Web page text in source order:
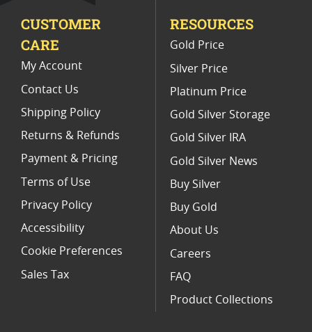
CUSTOMER
CARE
My Account
Contact Us
Shipping Policy
Returns & Refunds
Payment & Pricing
Terms of Use
Privacy Policy
Accessibility
Cookie Preferences
Sales Tax
RESOURCES
Gold Price
Silver Price
Platinum Price
Gold Silver Storage
Gold Silver IRA
Gold Silver News
Buy Silver
Buy Gold
About Us
Careers
FAQ
Product Collections